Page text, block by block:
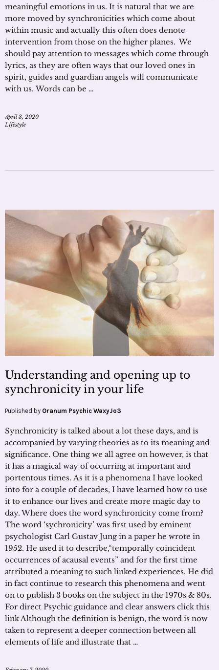
meaningful emotions in us. It is natural that we are
more moved by synchronicities which come about
within music and actually this often does denote
intervention from those on the higher planes. We
should pay attention to messages which come through
lyrics, as they are often ways that our loved ones in
spirit, guides and guardian angels will communicate
with us. Words can be …
April 3, 2020
Lifestyle
Understanding and opening up to
synchronicity in your life
Published by Oranum Psychic WaxyJo3
Synchronicity is talked about a lot these days, and is
accompanied by varying theories as to its meaning and
significance. One thing we all agree on however, is that
it has a magical way of occurring at important and
portentous times. As it is a phenomena I have looked
into for a couple of decades, I have learned how to use
it to enhance our lives and create more magic day to
day. Where does the word synchronicity come from?
The word ‘sychronicity’ was first used by eminent
psychologist Carl Gustav Jung in a paper he wrote in
1952. He used it to describe,“temporally coincident
occurrences of acausal events” and for the first time
attributed a meaning to such linked experiences. He did
in fact continue to research this phenomena and went
on to publish 3 books on the subject in the 1970s & 80s.
For direct Psychic guidance and clear answers click this
link Although the definition is benign, the word is now
taken to represent a deeper connection between all
elements of life and illustrate that …